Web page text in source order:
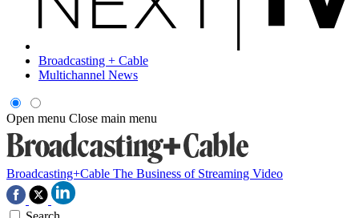
Broadcasting + Cable
Multichannel News
Open menu Close main menu
Broadcasting+Cable The Business of Streaming Video